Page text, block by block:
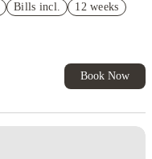
Bills incl. 12 weeks
Book Now